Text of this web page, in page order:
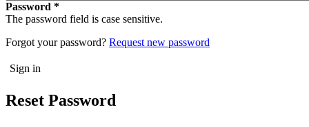
Password
The password field is case sensitive.
Forgot your password? Request new password
Reset Password